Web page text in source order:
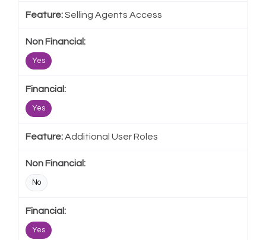
Selling Agents Access
Yes
Yes
Additional User Roles
No
Yes